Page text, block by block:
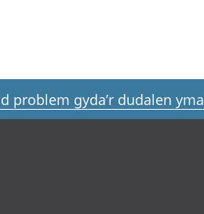
problem gyda’r dudalen yma